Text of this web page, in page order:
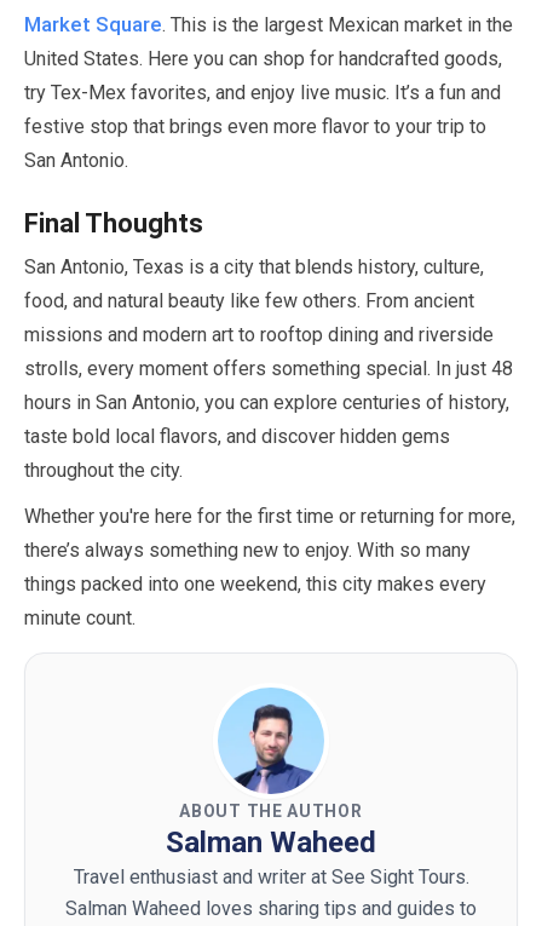
Market Square. This is the largest Mexican market in the
United States. Here you can shop for handcrafted goods,
try Tex-Mex favorites, and enjoy live music. It’s a fun and
festive stop that brings even more flavor to your trip to
San Antonio.
Final Thoughts
San Antonio, Texas is a city that blends history, culture,
food, and natural beauty like few others. From ancient
missions and modern art to rooftop dining and riverside
strolls, every moment offers something special. In just 48
hours in San Antonio, you can explore centuries of history,
taste bold local flavors, and discover hidden gems
throughout the city.
Whether you're here for the first time or returning for more,
there’s always something new to enjoy. With so many
things packed into one weekend, this city makes every
minute count.
ABOUT THE AUTHOR
Salman Waheed
Travel enthusiast and writer at See Sight Tours.
Salman Waheed loves sharing tips and guides to